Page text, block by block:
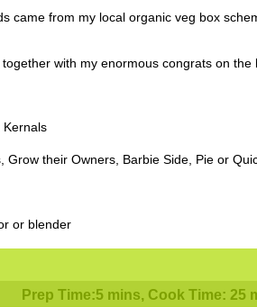
came from my local organic veg box
with my enormous congrats on the
Kernals
Grow their Owners, Barbie Side, Pie or
or blender
Prep Time:5 mins, Cook Time: 25